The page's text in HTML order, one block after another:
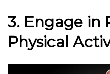
3. Engage in
Physical